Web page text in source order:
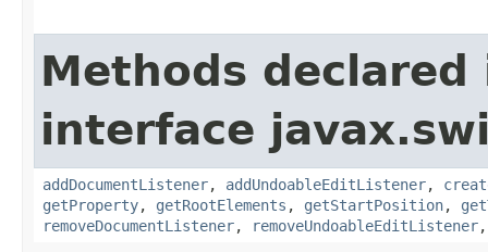
Methods declared
interface
addDocumentListener, addUndoableEditListener,
getProperty, getRootElements , getStartPosition,
removeDocumentListener, removeUndoableEditListener